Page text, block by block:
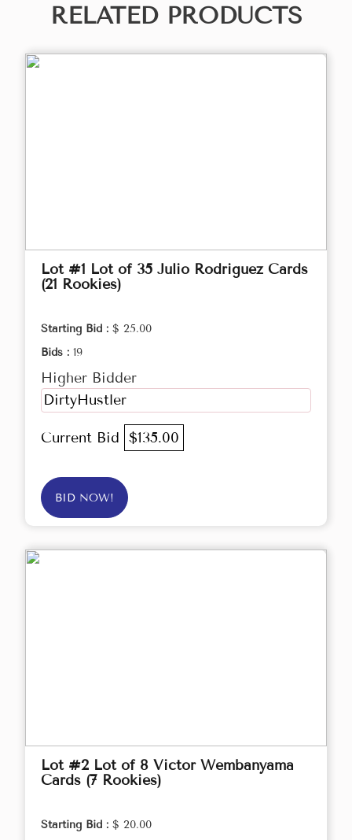
RELATED PRODUCTS
Lot #1 Lot of 35 Julio Rodriguez Cards
(21 Rookies)
Starting Bid : $ 25.00
Bids : 19
Higher Bidder
DirtyHustler
Current Bid $135.00
BID NOW!
Lot #2 Lot of 8 Victor Wembanyama
Cards (7 Rookies)
Starting Bid : $ 20.00